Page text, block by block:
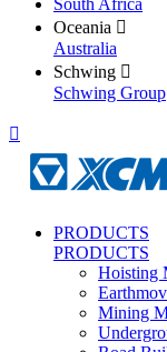
South Africa
Oceania 
Australia
Schwing 
Schwing Group

PRODUCTS
PRODUCTS
Hoisting
Mining